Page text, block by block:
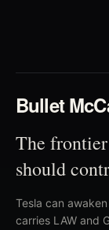
Bullet
The
should
Tesla can
carries LAW and